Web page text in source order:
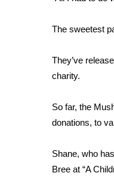
FEATURES
Home and
WCBI Cares
WCBI Senior
Job Fair 2025
Local Events
Obituaries
The sweetest
They’ve
charity.
So far, the
donations, to
Shane, who
Bree at “A